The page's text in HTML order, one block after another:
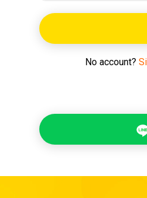
No account?